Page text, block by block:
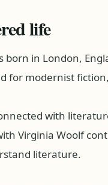
life
born in London,
for modernist
with
Virginia Woolf
literature.